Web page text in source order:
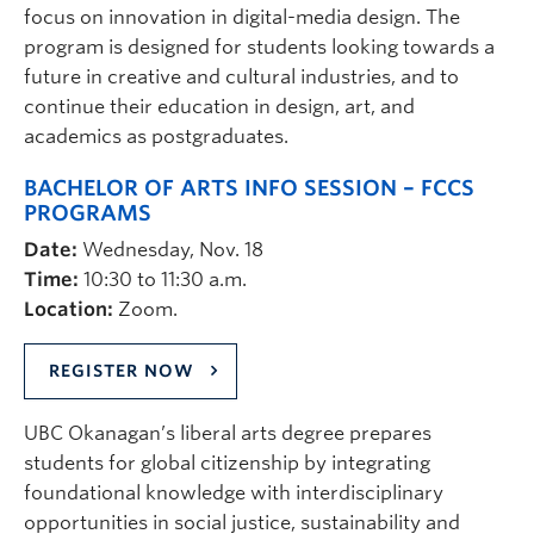
focus on innovation in digital-media design. The
program is designed for students looking towards a
future in creative and cultural industries, and to
continue their education in design, art, and
academics as postgraduates.
BACHELOR OF ARTS INFO SESSION – FCCS
PROGRAMS
Date: Wednesday, Nov. 18
Time: 10:30 to 11:30 a.m.
Location: Zoom.
REGISTER NOW
UBC Okanagan’s liberal arts degree prepares
students for global citizenship by integrating
foundational knowledge with interdisciplinary
opportunities in social justice, sustainability and